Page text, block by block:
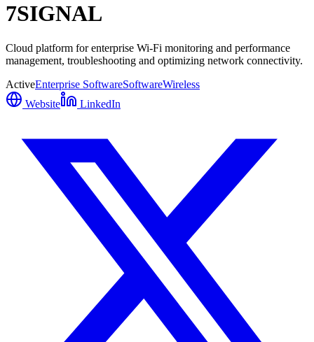
7SIGNAL
Cloud platform for enterprise Wi-Fi monitoring and performance
management, troubleshooting and optimizing network connectivity.
ActiveEnterprise SoftwareSoftwareWireless
Website
LinkedIn